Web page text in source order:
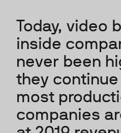
Today, video
inside
never been
they continue
most
companies